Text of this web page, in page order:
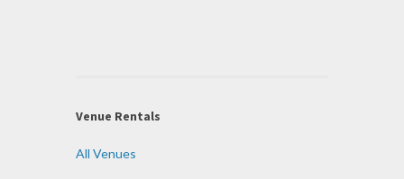
Venue Rentals
All Venues